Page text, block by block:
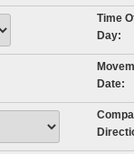
Time
Day:
Date: